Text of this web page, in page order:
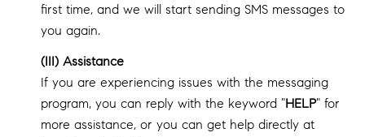
first time, and we will start sending SMS messages to
you again.
(III) Assistance
If you are experiencing issues with the messaging
program, you can reply with the keyword "HELP" for
more assistance, or you can get help directly at